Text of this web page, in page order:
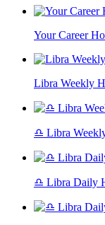
Your Career
Libra Weekly
♎ Libra
♎ Libra Daily